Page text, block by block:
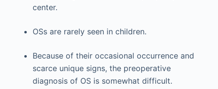
center.
OSs are rarely seen in children.
Because of their occasional occurrence and
scarce unique signs, the preoperative
diagnosis of OS is somewhat difficult.